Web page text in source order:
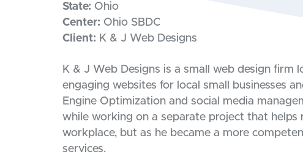
State: Ohio
Center: Ohio SBDC
Client: K & J Web Designs
K & J Web Designs is a small web design firm
engaging websites for local small businesses
Engine Optimization and social media
while working on a separate project that
workplace, but as he became a more
services.